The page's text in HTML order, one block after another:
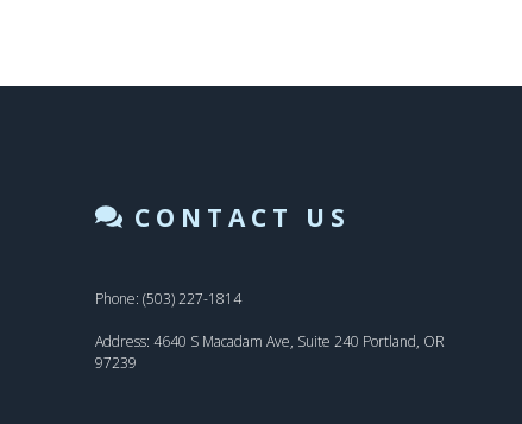
CONTACT US
Phone: (503) 227-1814
Address: 4640 S Macadam Ave, Suite 240 Portland, OR
97239